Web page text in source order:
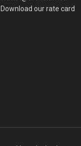
Download our rate card